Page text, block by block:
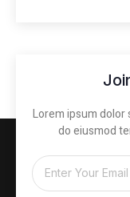
Lorem ipsum dolor
do eiusmod